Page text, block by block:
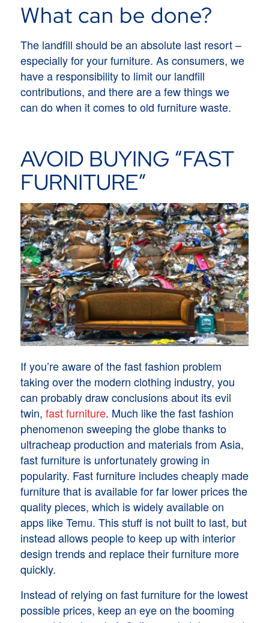
What can be done?
The landfill should be an absolute last resort –
especially for your furniture. As consumers, we
have a responsibility to limit our landfill
contributions, and there are a few things we
can do when it comes to old furniture waste.
AVOID BUYING “FAST
FURNITURE”
If you’re aware of the fast fashion problem
taking over the modern clothing industry, you
can probably draw conclusions about its evil
twin, fast furniture. Much like the fast fashion
phenomenon sweeping the globe thanks to
ultracheap production and materials from Asia,
fast furniture is unfortunately growing in
popularity. Fast furniture includes cheaply made
furniture that is available for far lower prices the
quality pieces, which is widely available on
apps like Temu. This stuff is not built to last, but
instead allows people to keep up with interior
design trends and replace their furniture more
quickly.
Instead of relying on fast furniture for the lowest
possible prices, keep an eye on the booming